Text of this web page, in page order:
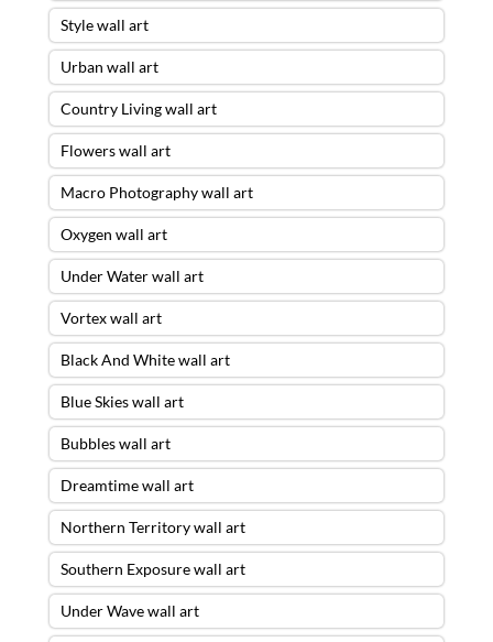
Style wall art
Urban wall art
Country Living wall art
Flowers wall art
Macro Photography wall art
Oxygen wall art
Under Water wall art
Vortex wall art
Black And White wall art
Blue Skies wall art
Bubbles wall art
Dreamtime wall art
Northern Territory wall art
Southern Exposure wall art
Under Wave wall art